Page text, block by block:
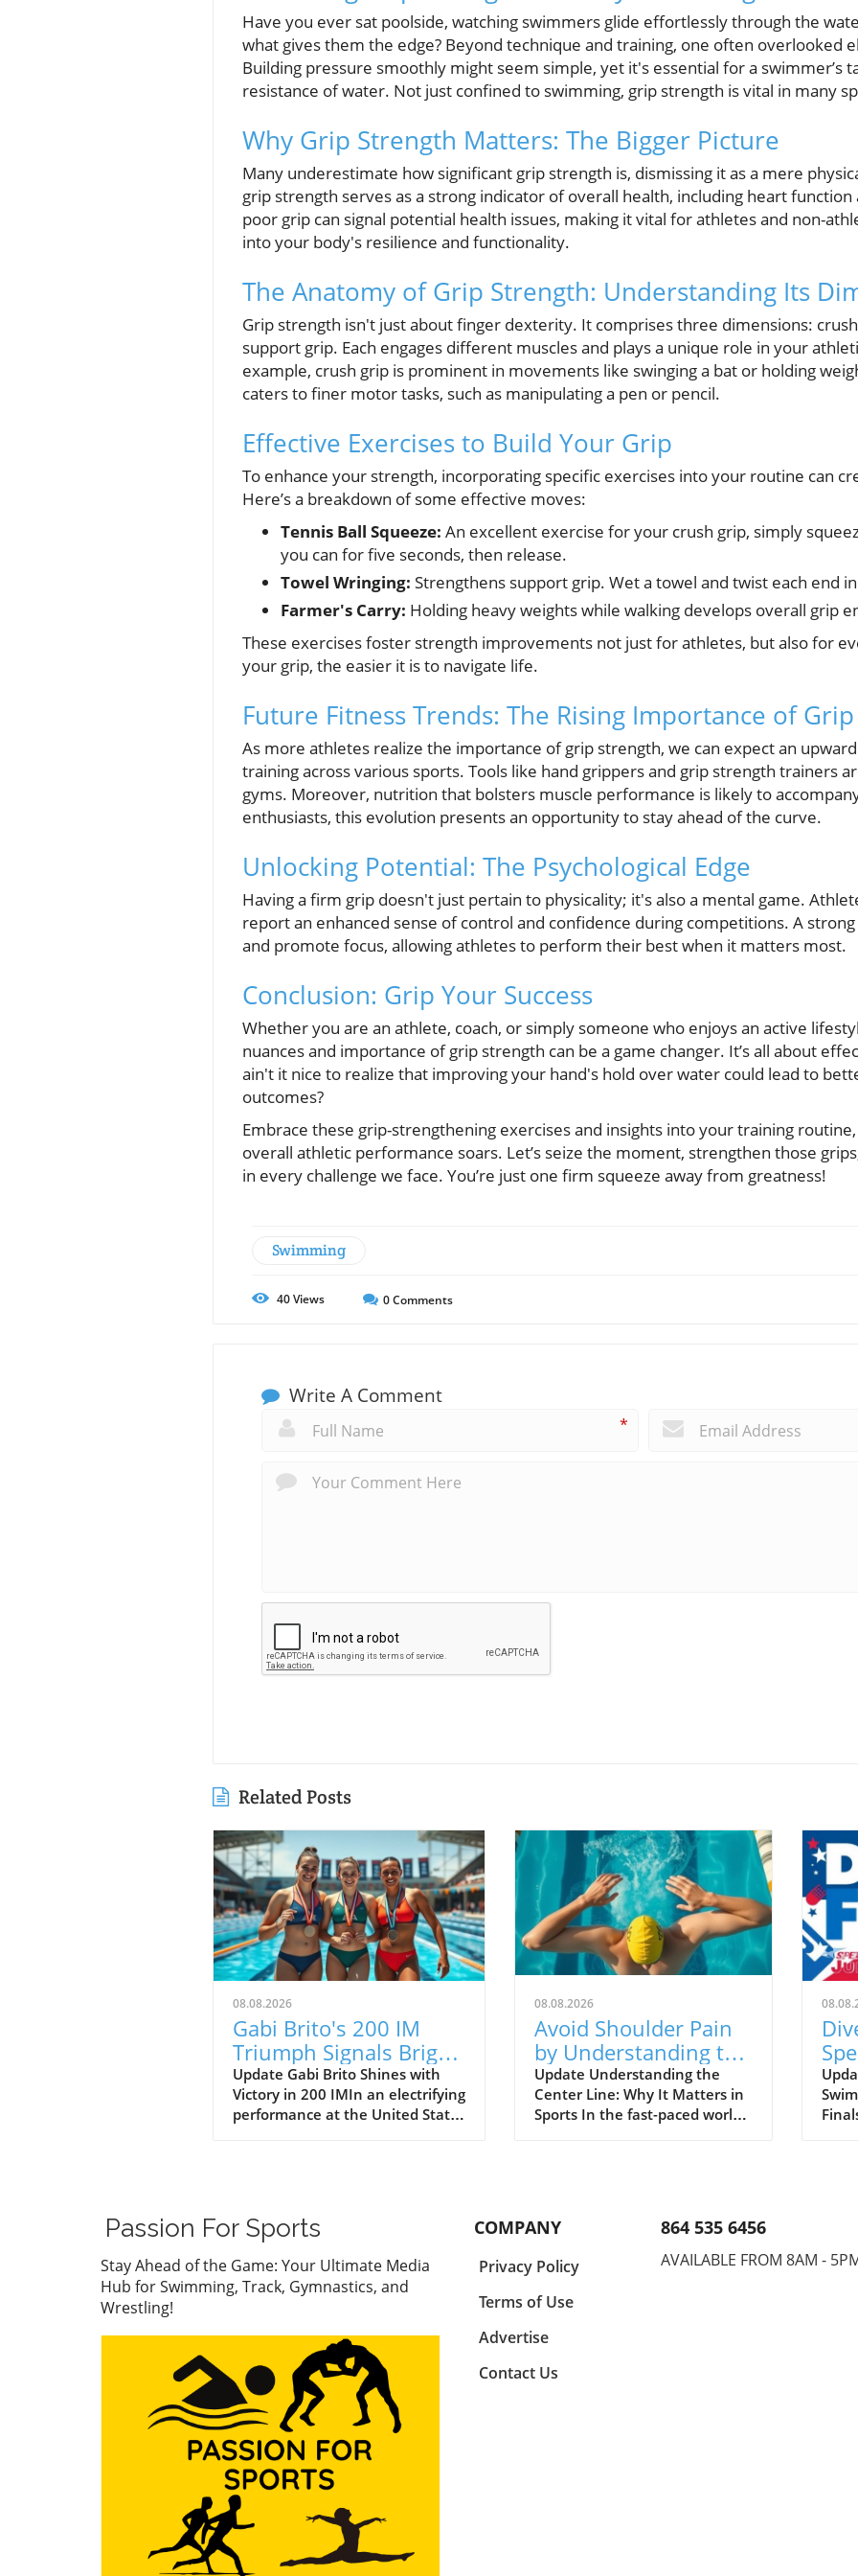
Have you ever sat poolside, watching swimmers glide effortlessly through the
what gives them the edge? Beyond technique and training, one often overlooked
Building pressure smoothly might seem simple, yet it's essential for a swimmer’s
resistance of water. Not just confined to swimming, grip strength is vital in many
Why Grip Strength Matters: The Bigger Picture
Many underestimate how significant grip strength is, dismissing it as a mere
grip strength serves as a strong indicator of overall health, including heart function
poor grip can signal potential health issues, making it vital for athletes and non-
into your body's resilience and functionality.
The Anatomy of Grip Strength: Understanding Its
Grip strength isn't just about finger dexterity. It comprises three dimensions:
support grip. Each engages different muscles and plays a unique role in your
example, crush grip is prominent in movements like swinging a bat or holding
caters to finer motor tasks, such as manipulating a pen or pencil.
Effective Exercises to Build Your Grip
To enhance your strength, incorporating specific exercises into your routine can
Here’s a breakdown of some effective moves:
Tennis Ball Squeeze: An excellent exercise for your crush grip, simply
you can for five seconds, then release.
Towel Wringing: Strengthens support grip. Wet a towel and twist each end
Farmer's Carry: Holding heavy weights while walking develops overall grip
These exercises foster strength improvements not just for athletes, but also for
your grip, the easier it is to navigate life.
Future Fitness Trends: The Rising Importance of Grip
As more athletes realize the importance of grip strength, we can expect an
training across various sports. Tools like hand grippers and grip strength trainers
gyms. Moreover, nutrition that bolsters muscle performance is likely to
enthusiasts, this evolution presents an opportunity to stay ahead of the curve.
Unlocking Potential: The Psychological Edge
Having a firm grip doesn't just pertain to physicality; it's also a mental game.
report an enhanced sense of control and confidence during competitions. A
and promote focus, allowing athletes to perform their best when it matters most.
Conclusion: Grip Your Success
Whether you are an athlete, coach, or simply someone who enjoys an active
nuances and importance of grip strength can be a game changer. It’s all about
ain't it nice to realize that improving your hand's hold over water could lead to
outcomes?
Embrace these grip-strengthening exercises and insights into your training
overall athletic performance soars. Let’s seize the moment, strengthen those
in every challenge we face. You’re just one firm squeeze away from greatness!
Swimming
40Views 0Comments
Write A Comment
*
Related Posts
08.08.2026
Gabi Brito's 200 IM
Triumph Signals Bright
Future at Junior Pan
Pacs
Update Gabi Brito Shines with
Victory in 200 IMIn an electrifying
performance at the United States
medley, clocking in at 2:14.64.
This victory, which placed her
decisively ahead of runner-up
Lucy Velte (2:15.77), is more than
just a personal milestone for
upcoming competition at the
Junior Pan Pacific Championships
in Vancouver.Brito’s momentum
was palpable as she entered the
pool, having recently showcased
her prowess at Senior Nationals.
These events leave little doubt
about her capacity to shine on
an international stage. Notably,
after trailing Velte by only a split
second in the initial butterfly leg
of her race, Brito surged ahead
08.08.2026
Avoid Shoulder Pain
by Understanding the
Center Line in Sports
Update Understanding the
Center Line: Why It Matters in
Sports In the fast-paced world
athletes, coaches, or parents—
often overlook is their
alignment relative to the
center line of their sport. This
foundational in technical
key to avoiding injury,
of
not
the
the
a
of
Passion For Sports
Stay Ahead of the Game: Your Ultimate Media
Hub for Swimming, Track, Gymnastics, and
Wrestling!
COMPANY
Privacy Policy
Terms of Use
Advertise
Contact Us
864 535 6456
AVAILABLE FROM 8AM -